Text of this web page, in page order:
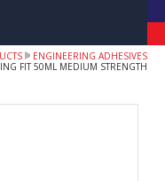
ENGINEERING ADHESIVES
FIT 50ML MEDIUM STRENGTH